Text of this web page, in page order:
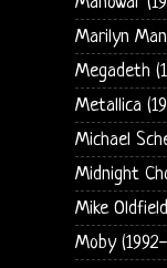
Marilyn
Megadeth
Metallica
Michael
Midnight
Mike
Moby